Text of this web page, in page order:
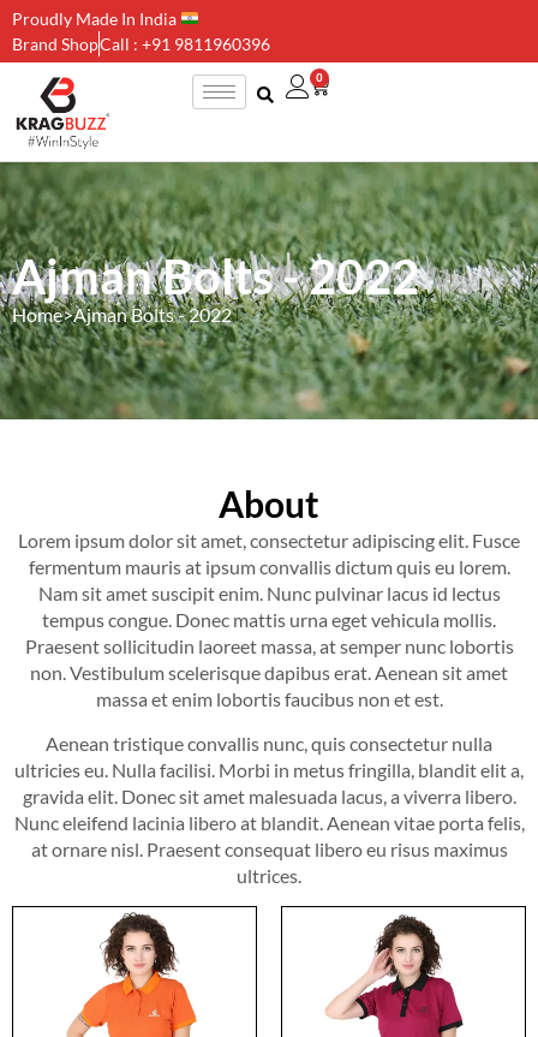
Proudly Made In India
Brand ShopCall : +91 9811960396
0
Ajman Bolts - 2022
Home>Ajman Bolts - 2022
About
Lorem ipsum dolor sit amet, consectetur adipiscing elit. Fusce
fermentum mauris at ipsum convallis dictum quis eu lorem.
Nam sit amet suscipit enim. Nunc pulvinar lacus id lectus
tempus congue. Donec mattis urna eget vehicula mollis.
Praesent sollicitudin laoreet massa, at semper nunc lobortis
non. Vestibulum scelerisque dapibus erat. Aenean sit amet
massa et enim lobortis faucibus non et est.
Aenean tristique convallis nunc, quis consectetur nulla
ultricies eu. Nulla facilisi. Morbi in metus fringilla, blandit elit a,
gravida elit. Donec sit amet malesuada lacus, a viverra libero.
Nunc eleifend lacinia libero at blandit. Aenean vitae porta felis,
at ornare nisl. Praesent consequat libero eu risus maximus
ultrices.